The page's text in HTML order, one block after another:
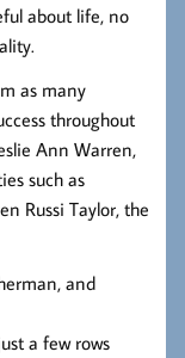
about life, no
as many
throughout
Ann Warren,
such as
Russi Taylor, the
and
a few rows